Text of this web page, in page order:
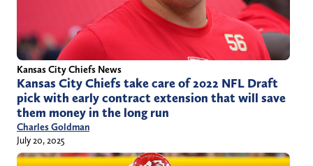
Kansas City Chiefs News
Kansas City Chiefs take care of 2022 NFL Draft
pick with early contract extension that will save
them money in the long run
Charles Goldman
July 20, 2025